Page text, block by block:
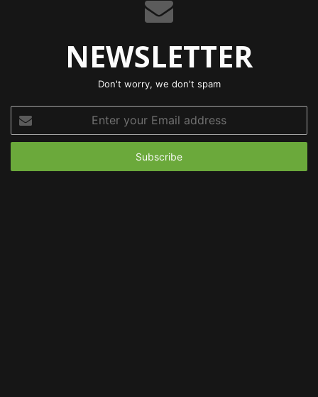
NEWSLETTER
Don't worry, we don't spam
your
Email